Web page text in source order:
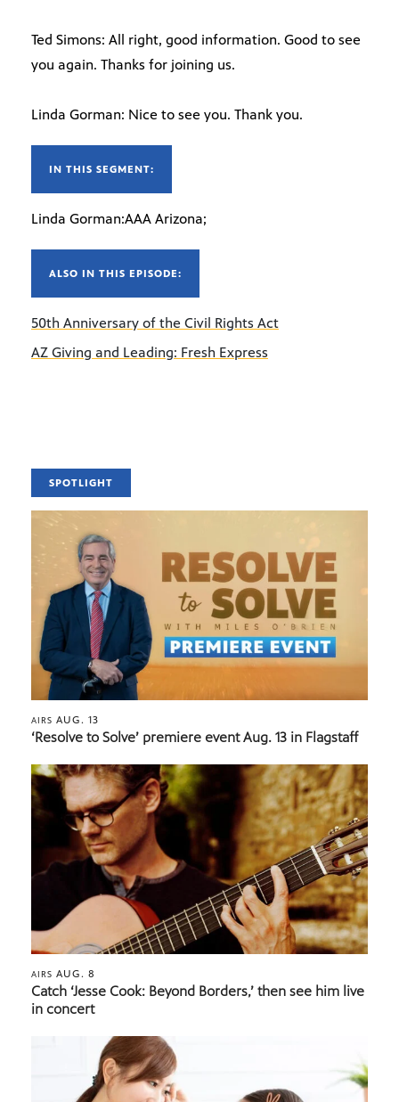
Ted Simons: All right, good information. Good to see
you again. Thanks for joining us.
Linda Gorman: Nice to see you. Thank you.
IN THIS SEGMENT:
Linda Gorman:AAA Arizona;
ALSO IN THIS EPISODE:
50th Anniversary of the Civil Rights Act
AZ Giving and Leading: Fresh Express
SPOTLIGHT
AIRS AUG. 13
‘Resolve to Solve’ premiere event Aug. 13 in Flagstaff
AIRS AUG. 8
Catch ‘Jesse Cook: Beyond Borders,’ then see him live
in concert